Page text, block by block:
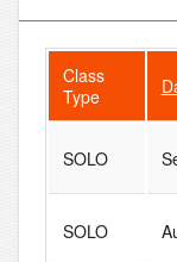
Class
Type
SOLO
SOLO